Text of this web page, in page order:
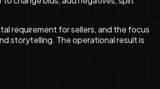
requirement for sellers, and the focus
storytelling. The operational result is